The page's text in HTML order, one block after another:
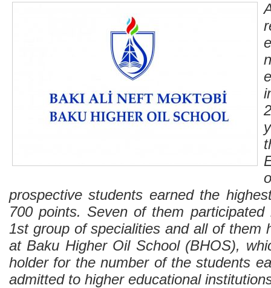
prospective students earned the
700 points. Seven of them
1st group of specialities and all of them
at Baku Higher Oil School (BHOS),
holder for the number of the students
admitted to higher educational